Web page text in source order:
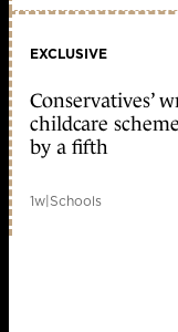
EXCLUSIVE
Conservatives’
childcare
by a fifth
1w|Schools